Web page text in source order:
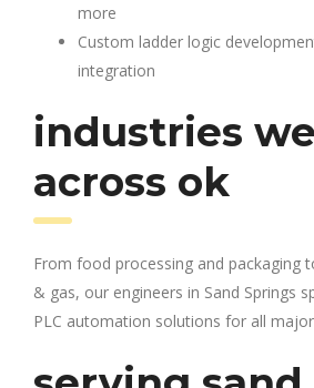
more
Custom ladder logic
integration
industries
across ok
From food processing and packaging
& gas, our engineers in Sand Springs
PLC automation solutions for all